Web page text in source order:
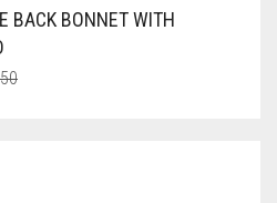
RS. 700.
RS. 650.
BACK BONNET WITH
ORIGINAL
CURRENT